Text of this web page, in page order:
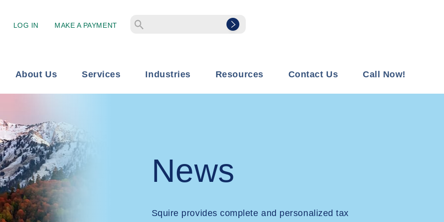
LOG IN MAKE A PAYMENT
About Us Services Industries Resources Contact Us Call Now!
News
Squire provides complete and personalized tax